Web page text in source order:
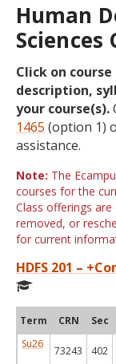
Human
Sciences
Click on
description,
your course(s).
1465 (option 1)
assistance.
Note: The
courses for the
Class offerings
removed, or
for current
HDFS 201 –
Term CRN Sec
Su26
73243 402